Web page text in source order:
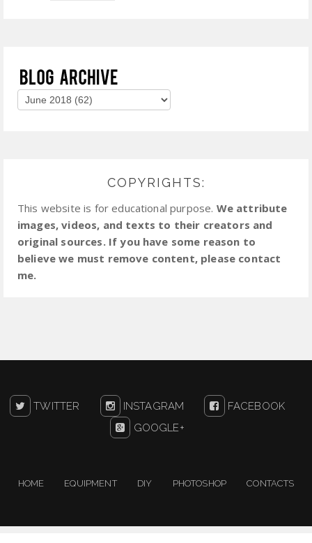
COPYRIGHTS:
This website is for educational purpose. We attribute
images, videos, and texts to their creators and
original sources. If you have some reason to
believe we must remove content, please contact
me.
TWITTER INSTAGRAM
FACEBOOK
GOOGLE+
HOME EQUIPMENT DIY PHOTOSHOP CONTACTS